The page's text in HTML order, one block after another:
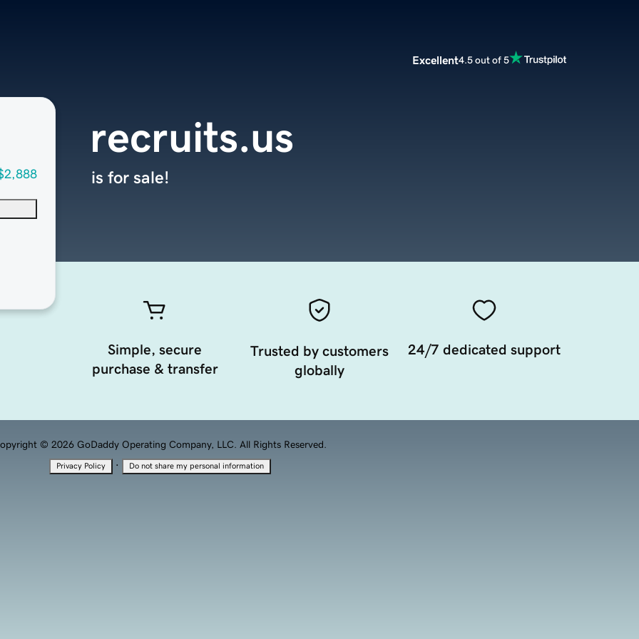
Excellent4.5 out of 5
recruits.us
is for sale!
Simple, secure
purchase & transfer
Trusted by customers
globally
24/7 dedicated support
© 2026 GoDaddy Operating Company, LLC. All Rights Reserved.
Privacy Policy · Do not share my personal information